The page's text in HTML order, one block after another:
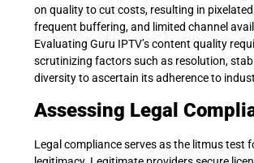
on quality to cut costs, resulting in
frequent buffering, and limited channel
Evaluating Guru IPTV’s content quality
scrutinizing factors such as resolution,
diversity to ascertain its adherence to
Assessing Legal
Legal compliance serves as the litmus test